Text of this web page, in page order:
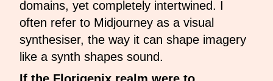
domains, yet completely intertwined. I
often refer to Midjourney as a visual
synthesiser, the way it can shape imagery
like a synth shapes sound.